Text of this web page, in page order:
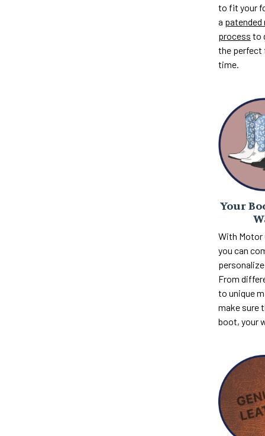
to fit your
a patended
process to
the perfect
time.
Your
With Motor
you can
From
to unique
make sure
boot, your